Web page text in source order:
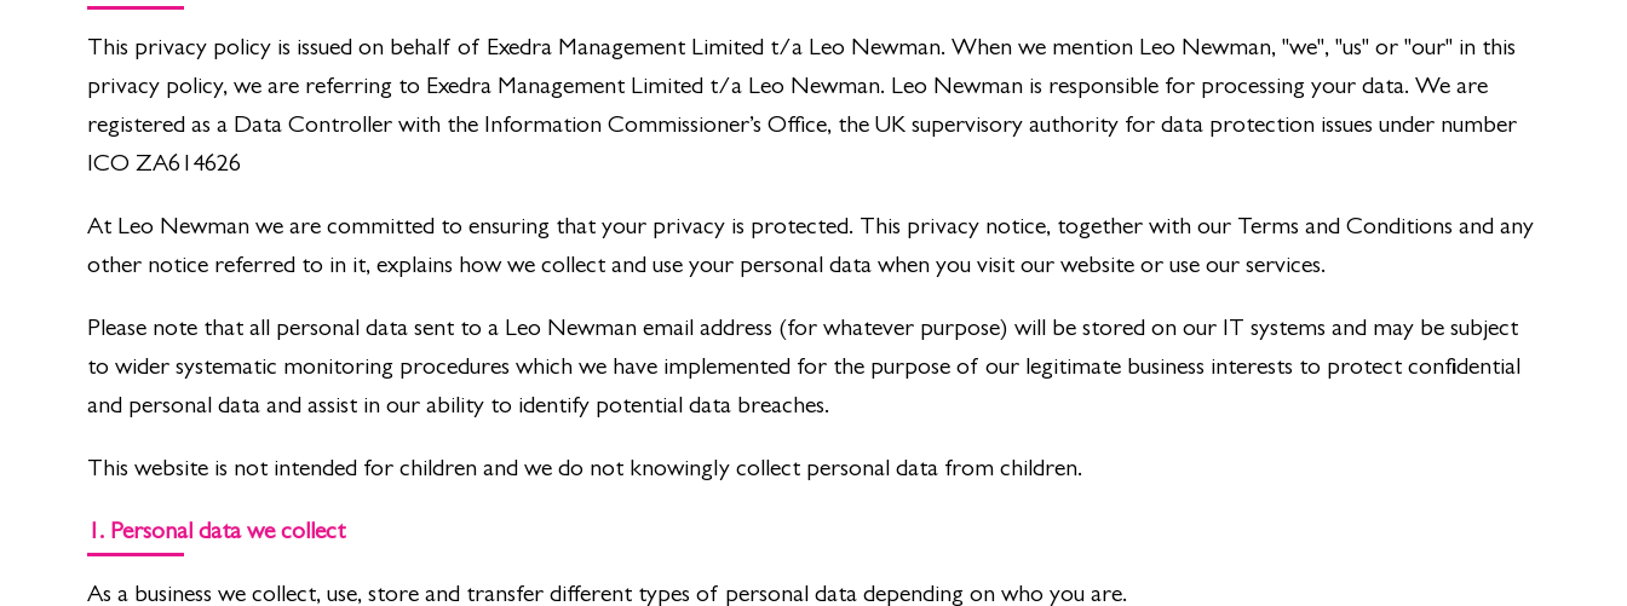
This privacy policy is issued on behalf of Exedra Management Limited t/a Leo Newman. When we mention Leo Newman, "we", "us" or "our" in this
privacy policy, we are referring to Exedra Management Limited t/a Leo Newman. Leo Newman is responsible for processing your data. We are
registered as a Data Controller with the Information Commissioner’s Office, the UK supervisory authority for data protection issues under number
ICO ZA614626
At Leo Newman we are committed to ensuring that your privacy is protected. This privacy notice, together with our Terms and Conditions and any
other notice referred to in it, explains how we collect and use your personal data when you visit our website or use our services.
Please note that all personal data sent to a Leo Newman email address (for whatever purpose) will be stored on our IT systems and may be subject
to wider systematic monitoring procedures which we have implemented for the purpose of our legitimate business interests to protect confidential
and personal data and assist in our ability to identify potential data breaches.
This website is not intended for children and we do not knowingly collect personal data from children.
1. Personal data we collect
As a business we collect, use, store and transfer different types of personal data depending on who you are.